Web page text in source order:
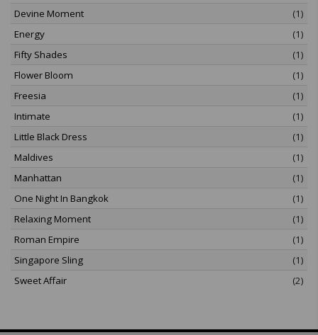
Devine Moment
(1)
Energy
(1)
Fifty Shades
(1)
Flower Bloom
(1)
Freesia
(1)
Intimate
(1)
Little Black Dress
(1)
Maldives
(1)
Manhattan
(1)
One Night In Bangkok
(1)
Relaxing Moment
(1)
Roman Empire
(1)
Singapore Sling
(1)
Sweet Affair
(2)